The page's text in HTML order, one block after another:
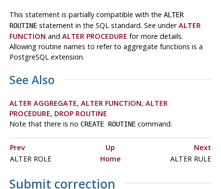
This statement is partially compatible with the ALTER
ROUTINEstatement in the SQL standard. See underALTER
FUNCTION and ALTER PROCEDURE for more details.
Allowing routine names to refer to aggregate functions is a
PostgreSQLextension.
See Also
ALTER AGGREGATE, ALTER FUNCTION, ALTER
PROCEDURE, DROP ROUTINE
Note that there is no CREATE ROUTINEcommand.
Prev Up
Next
ALTER ROLE
Home ALTER RULE
Submit correction